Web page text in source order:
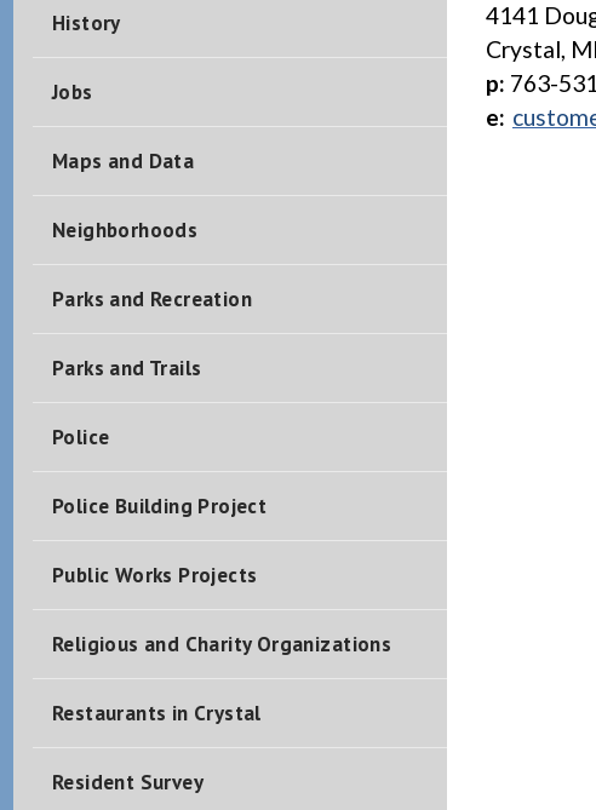
History
Jobs
Maps and Data
Neighborhoods
Parks and Recreation
Parks and Trails
Police
Police Building Project
Public Works Projects
Religious and Charity Organizations
Restaurants in Crystal
Resident Survey
4141
Crystal,
p: 763-
e: